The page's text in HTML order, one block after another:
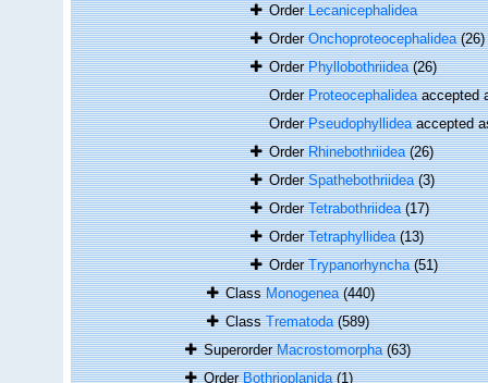
OrderLecanicephalidea
OrderOnchoproteocephalidea (26)
OrderPhyllobothriidea (26)
OrderProteocephalideaaccepted
OrderPseudophyllideaaccepted
OrderRhinebothriidea (26)
OrderSpathebothriidea (3)
OrderTetrabothriidea (17)
OrderTetraphyllidea (13)
OrderTrypanorhyncha (51)
ClassMonogenea (440)
ClassTrematoda (589)
SuperorderMacrostomorpha (63)
OrderBothrioplanida (1)